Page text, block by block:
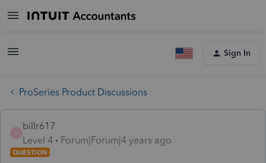
Sign In
ProSeries Product Discussions
billr617
Level 4
Forum|Forum|4 years ago
QUESTION